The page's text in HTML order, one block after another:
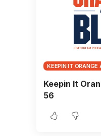
KEEPIN IT ORANGE
Keepin It
56